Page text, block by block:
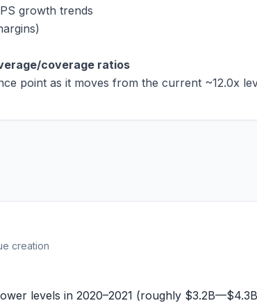
growth trends
coverage ratios
point as it moves from the current ~12.0x
creation
levels in 2020–2021 (roughly